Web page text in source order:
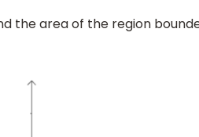
the area of the region